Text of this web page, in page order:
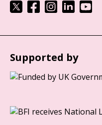
Supported by